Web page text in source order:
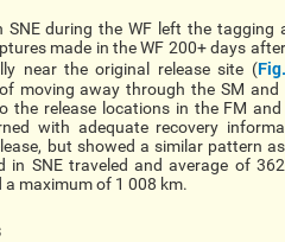
during the WF left the tagging
made in the WF 200+ days
near the original release site (
moving away through the SM and
the release locations in the FM and
with adequate recovery
but showed a similar pattern
in SNE traveled and average of
maximum of 1 008 km.